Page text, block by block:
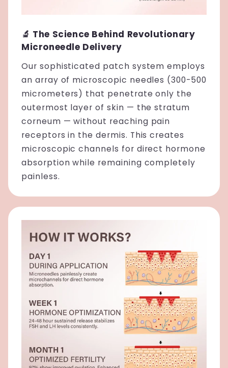
🔬 The Science Behind Revolutionary
Microneedle Delivery
Our sophisticated patch system employs
an array of microscopic needles (300-500
micrometers) that penetrate only the
outermost layer of skin — the stratum
corneum — without reaching pain
receptors in the dermis. This creates
microscopic channels for direct hormone
absorption while remaining completely
painless.